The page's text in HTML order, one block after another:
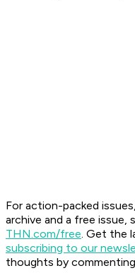
For action-packed
archive and a free
THN.com/free. Get the
subscribing to our
thoughts by